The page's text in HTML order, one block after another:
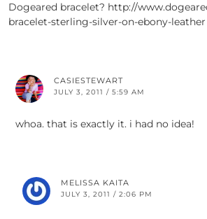
Dogeared bracelet? http://
bracelet-sterling-silver-on-ebony-leather
CASIESTEWART
JULY 3, 2011 / 5:59 AM
whoa. that is exactly it. i had no idea!
MELISSA KAITA
JULY 3, 2011 / 2:06 PM